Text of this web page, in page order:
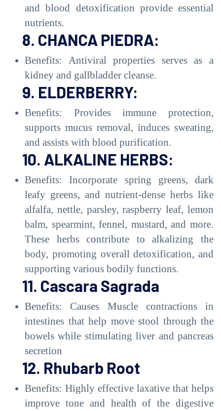
and blood detoxification provide essential
nutrients.
8. CHANCA PIEDRA:
Benefits: Antiviral properties serves as a
kidney and gallbladder cleanse.
9. ELDERBERRY:
Benefits: Provides immune protection,
supports mucus removal, induces sweating,
and assists with blood purification.
10. ALKALINE HERBS:
Benefits: Incorporate spring greens, dark
leafy greens, and nutrient-dense herbs like
alfalfa, nettle, parsley, raspberry leaf, lemon
balm, spearmint, fennel, mustard, and more.
These herbs contribute to alkalizing the
body, promoting overall detoxification, and
supporting various bodily functions.
11. Cascara Sagrada
Benefits: Causes Muscle contractions in
intestines that help move stool through the
bowels while stimulating liver and pancreas
secretion
12. Rhubarb Root
Benefits: Highly effective laxative that helps
improve tone and health of the digestive